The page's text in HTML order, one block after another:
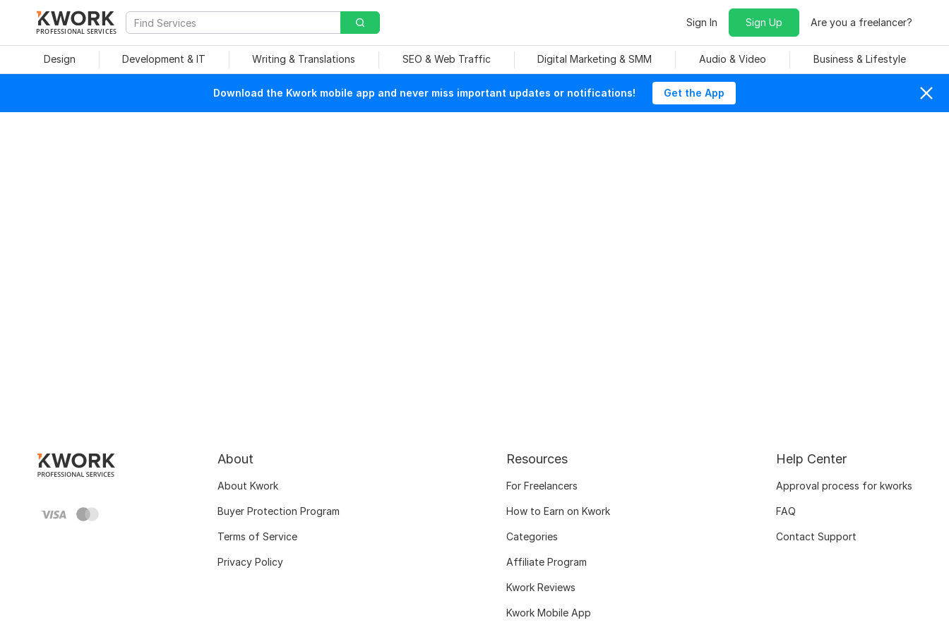
PROFESSIONAL SERVICES
Sign In Sign Up Are you a freelancer?
Design Development & IT Writing & Translations SEO & Web Traffic Digital Marketing & SMM Audio & Video Business & Lifestyle
Download the Kwork mobile app and never miss important updates or notifications! Get the App
About
About Kwork
Buyer Protection Program
Terms of Service
Privacy Policy
Resources
For Freelancers
How to Earn on Kwork
Categories
Affiliate Program
Kwork Reviews
Kwork Mobile App
Help Center
Approval process for kworks
FAQ
Contact Support